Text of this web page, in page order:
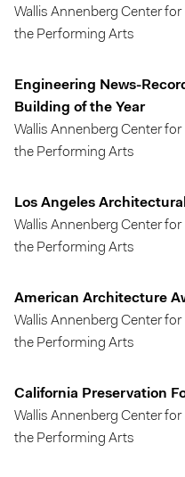
Wallis Annenberg Center for
the Performing Arts
Engineering News-
Building of the Year
Wallis Annenberg Center for
the Performing Arts
Los Angeles
Wallis Annenberg Center for
the Performing Arts
American Architecture
Wallis Annenberg Center for
the Performing Arts
California Preservation
Wallis Annenberg Center for
the Performing Arts